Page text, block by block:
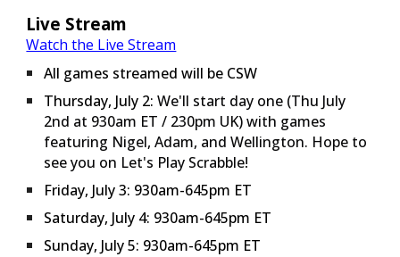
Live Stream
Watch the Live Stream
All games streamed will be CSW
Thursday, July 2:We'll start day one (Thu July
2nd at 930am ET / 230pm UK) with games
featuring Nigel, Adam, and Wellington. Hope to
see you on Let's Play Scrabble!
Friday, July 3: 930am-645pm ET
Saturday, July 4: 930am-645pm ET
Sunday, July 5: 930am-645pm ET